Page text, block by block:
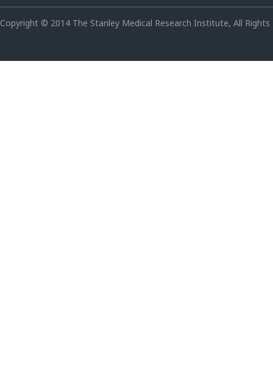
Copyright © 2014 The Stanley Medical Research Institute, All Rights